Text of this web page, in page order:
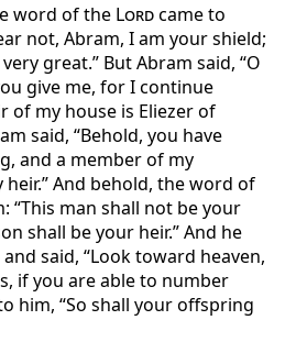
word of the Lordcame to
not, Abram, I am your shield;
great.” But Abram said, “O
give me, for I continue
of my house is Eliezer of
said, “Behold, you have
and a member of my
And behold, the word of
“This man shall not be your
shall be your heir.” And he
said, “Look toward heaven,
if you are able to number
him, “So shall your offspring